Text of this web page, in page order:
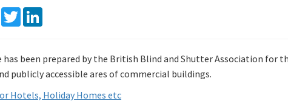
Twitter
has been prepared by the British Blind and Shutter Association for
publicly accessible ares of commercial buildings.
Hotels, Holiday Homes etc